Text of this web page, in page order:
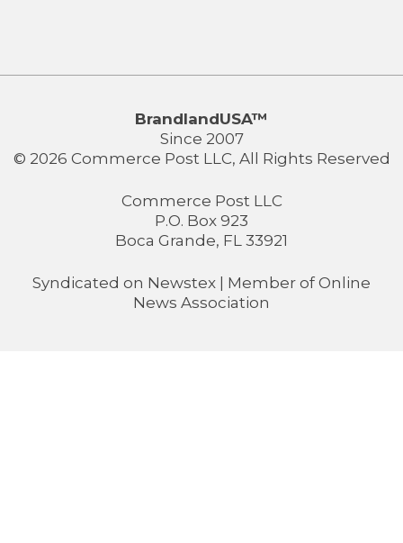
BrandlandUSA™
Since 2007
© 2026 Commerce Post LLC, All Rights Reserved
Commerce Post LLC
P.O. Box 923
Boca Grande, FL 33921
Syndicated on Newstex | Member of Online
News Association